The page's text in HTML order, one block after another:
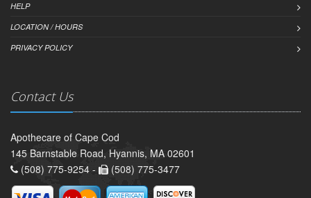
HELP
LOCATION / HOURS
PRIVACY POLICY
Contact Us
Apothecare of Cape Cod
145 Barnstable Road, Hyannis, MA 02601
(508) 775-9254 -
(508) 775-3477